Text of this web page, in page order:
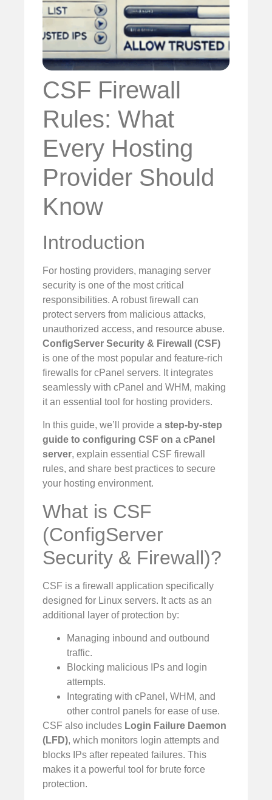
CSF Firewall
Rules: What
Every Hosting
Provider Should
Know
Introduction
For hosting providers, managing server
security is one of the most critical
responsibilities. A robust firewall can
protect servers from malicious attacks,
unauthorized access, and resource abuse.
ConfigServer Security & Firewall (CSF)
is one of the most popular and feature-rich
firewalls for cPanel servers. It integrates
seamlessly with cPanel and WHM, making
it an essential tool for hosting providers.
In this guide, we’ll provide a step-by-step
guide to configuring CSF on a cPanel
server, explain essential CSF firewall
rules, and share best practices to secure
your hosting environment.
What is CSF
(ConfigServer
Security & Firewall)?
CSF is a firewall application specifically
designed for Linux servers. It acts as an
additional layer of protection by:
Managing inbound and outbound
traffic.
Blocking malicious IPs and login
attempts.
Integrating with cPanel, WHM, and
other control panels for ease of use.
CSF also includes Login Failure Daemon
(LFD), which monitors login attempts and
blocks IPs after repeated failures. This
makes it a powerful tool for brute force
protection.